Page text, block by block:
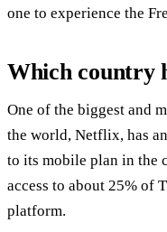
one to experience the
Which country
One of the biggest and
the world, Netflix, has
to its mobile plan in the
access to about 25% of
platform.